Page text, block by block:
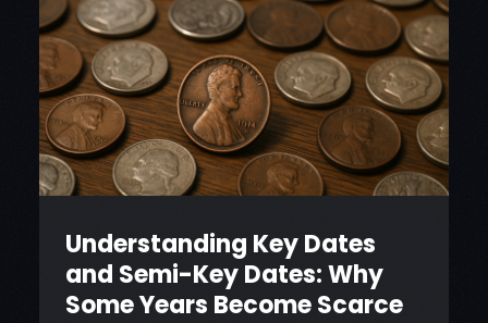
Understanding Key Dates
and Semi-Key Dates: Why
Some Years Become Scarce